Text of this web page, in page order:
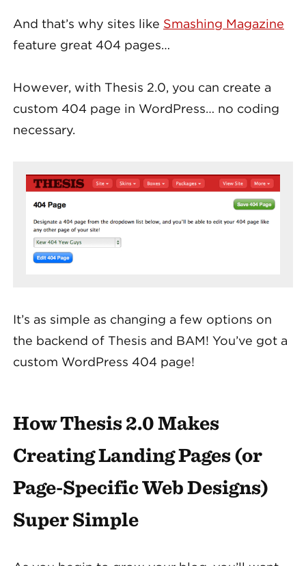
And that’s why sites like Smashing Magazine
feature great 404 pages…
However, with Thesis 2.0, you can create a
custom 404 page in WordPress… no coding
necessary.
It’s as simple as changing a few options on
the backend of Thesis and BAM! You’ve got a
custom WordPress 404 page!
How Thesis 2.0 Makes
Creating Landing Pages (or
Page-Specific Web Designs)
Super Simple